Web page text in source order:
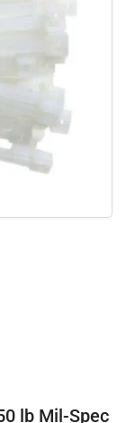
lb Mil-Spec